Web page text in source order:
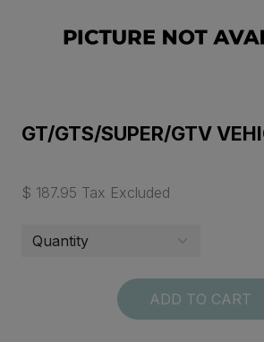
GT/GTS/SUPER/GTV
$ 187.95 Tax Excluded
ADD TO CART